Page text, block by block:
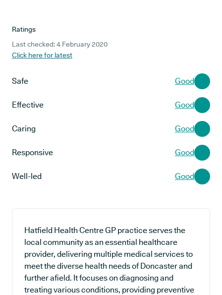
Ratings
Last checked: 4 February 2020
Click here for latest
Safe Good
Effective Good
Caring Good
Responsive Good
Well-led Good
Hatfield Health Centre GP practice serves the
local community as an essential healthcare
provider, delivering multiple medical services to
meet the diverse health needs of Doncaster and
further afield. It focuses on diagnosing and
treating various conditions, providing preventive